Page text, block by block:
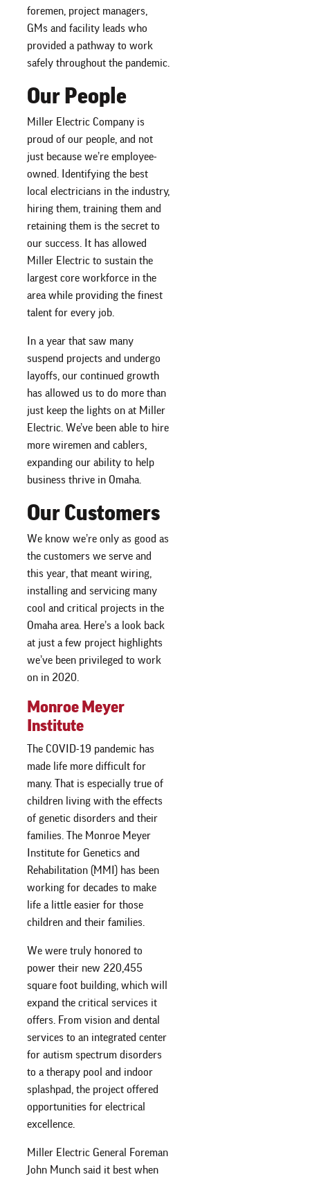
foremen, project managers,
GMs and facility leads who
provided a pathway to work
safely throughout the pandemic.
Our People
Miller Electric Company is
proud of our people, and not
just because we’re employee-
owned. Identifying the best
local electricians in the industry,
hiring them, training them and
retaining them is the secret to
our success. It has allowed
Miller Electric to sustain the
largest core workforce in the
area while providing the finest
talent for every job.
In a year that saw many
suspend projects and undergo
layoffs, our continued growth
has allowed us to do more than
just keep the lights on at Miller
Electric. We’ve been able to hire
more wiremen and cablers,
expanding our ability to help
business thrive in Omaha.
Our Customers
We know we’re only as good as
the customers we serve and
this year, that meant wiring,
installing and servicing many
cool and critical projects in the
Omaha area. Here’s a look back
at just a few project highlights
we’ve been privileged to work
on in 2020.
Monroe Meyer
Institute
The COVID-19 pandemic has
made life more difficult for
many. That is especially true of
children living with the effects
of genetic disorders and their
families. The Monroe Meyer
Institute for Genetics and
Rehabilitation (MMI) has been
working for decades to make
life a little easier for those
children and their families.
We were truly honored to
power their new 220,455
square foot building, which will
expand the critical services it
offers. From vision and dental
services to an integrated center
for autism spectrum disorders
to a therapy pool and indoor
splashpad, the project offered
opportunities for electrical
excellence.
Miller Electric General Foreman
John Munch said it best when